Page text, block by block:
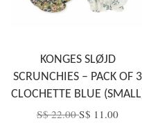
KONGES SLØJD
SCRUNCHIES – PACK OF 3
CLOCHETTE BLUE
S$ 22.00S$ 11.00